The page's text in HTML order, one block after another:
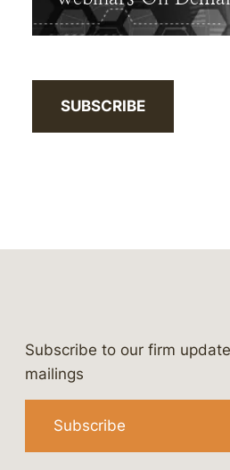
SUBSCRIBE
&-
@lawbc
Subscribe to our firm
mailings
Subscribe